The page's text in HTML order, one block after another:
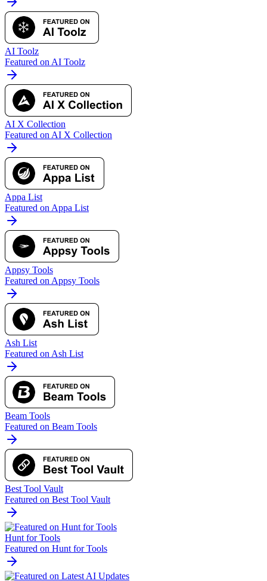
AI Toolz
Featured on AI Toolz
AI X Collection
Featured on AI X Collection
Appa List
Featured on Appa List
Appsy Tools
Featured on Appsy Tools
Ash List
Featured on Ash List
Beam Tools
Featured on Beam Tools
Best Tool Vault
Featured on Best Tool Vault
Hunt for Tools
Featured on Hunt for Tools